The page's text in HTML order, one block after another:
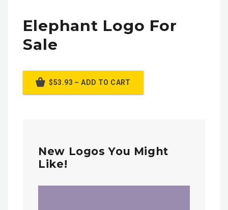
Elephant Logo For
Sale
$53.93 – ADD TO CART
New Logos You Might
Like!